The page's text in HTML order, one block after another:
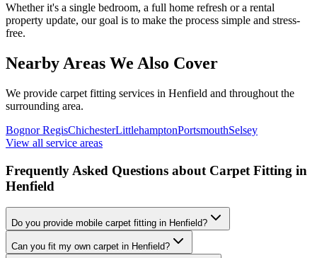
Whether it's a single bedroom, a full home refresh or a rental
property update, our goal is to make the process simple and stress-
free.
Nearby Areas We Also Cover
We provide carpet fitting services in Henfield and throughout the
surrounding area.
Bognor RegisChichesterLittlehamptonPortsmouthSelsey
View all service areas
Frequently Asked Questions about Carpet Fitting in
Henfield
Do you provide mobile carpet fitting in Henfield?
Can you fit my own carpet in Henfield?